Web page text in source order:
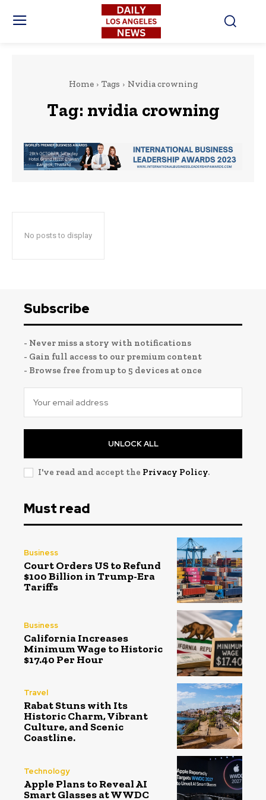
Home Tags Nvidia crowning
Tag: nvidia crowning
No posts to display
Subscribe
- Never miss a story with notifications
- Gain full access to our premium content
- Browse free from up to 5 devices at once
UNLOCK ALL
I've read and accept the Privacy Policy.
Must read
Business
Court Orders US to Refund
$100 Billion in Trump-Era
Tariffs
Business
California Increases
Minimum Wage to Historic
$17.40 Per Hour
Travel
Rabat Stuns with Its
Historic Charm, Vibrant
Culture, and Scenic
Coastline.
Technology
Apple Plans to Reveal AI
Smart Glasses at WWDC